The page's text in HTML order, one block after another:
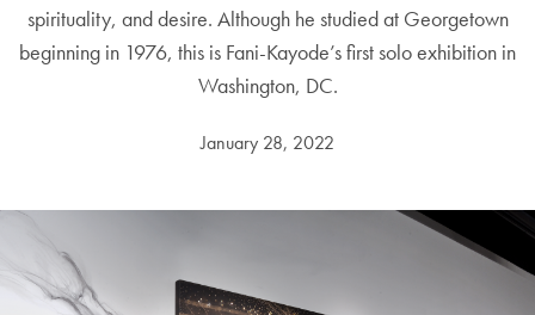
spirituality, and desire. Although he studied at Georgetown
beginning in 1976, this is Fani-Kayode’s first solo exhibition in
Washington, DC.
January 28, 2022